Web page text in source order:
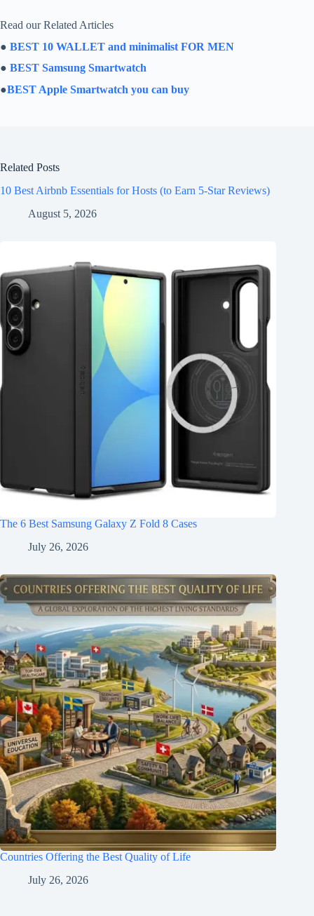
Read our Related Articles
● BEST 10 WALLET and minimalist FOR MEN
● BEST Samsung Smartwatch
●BEST Apple Smartwatch you can buy
Related Posts
10 Best Airbnb Essentials for Hosts (to Earn 5-Star Reviews)
August 5, 2026
The 6 Best Samsung Galaxy Z Fold 8 Cases
July 26, 2026
Countries Offering the Best Quality of Life
July 26, 2026